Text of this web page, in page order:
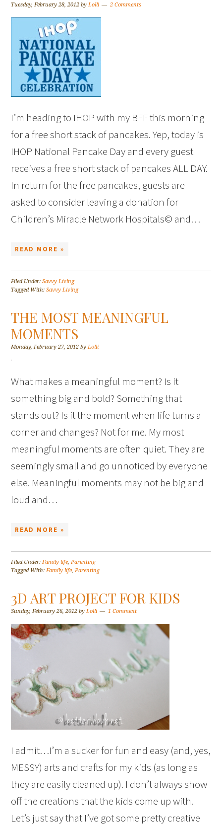
Tuesday, February 28, 2012 byLolli 2 Comments
I’m heading to IHOP with my BFF this morning
for a free short stack of pancakes. Yep, today is
IHOP National Pancake Day and every guest
receives a free short stack of pancakes ALL DAY.
In return for the free pancakes, guests are
asked to consider leaving a donation for
Children’s Miracle Network Hospitals© and…
READ MORE »
Filed Under:Savvy Living
Tagged With:Savvy Living
THE MOST MEANINGFUL
MOMENTS
Monday, February 27, 2012 byLolli
What makes a meaningful moment? Is it
something big and bold? Something that
stands out? Is it the moment when life turns a
corner and changes? Not for me. My most
meaningful moments are often quiet. They are
seemingly small and go unnoticed by everyone
else. Meaningful moments may not be big and
loud and…
READ MORE »
Filed Under:Family life,Parenting
Tagged With:Family life,Parenting
3D ART PROJECT FOR KIDS
Sunday, February 26, 2012 byLolli 1 Comment
I admit…I’m a sucker for fun and easy (and, yes,
MESSY) arts and crafts for my kids (as long as
they are easily cleaned up). I don’t always show
off the creations that the kids come up with.
Let’s just say that I’ve got some pretty creative